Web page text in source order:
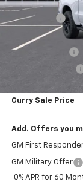
MSRP:
Bonus Cash
Mid-Summer
Customer Cash
Curry Sale Price
Add. Offers you
GM First
GM Military Offer
0% APR for 60